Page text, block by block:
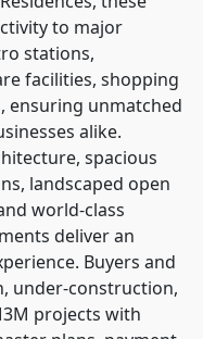
to major
stations,
facilities, shopping
ensuring unmatched
alike.
spacious
landscaped open
world-class
deliver an
Buyers and
under-construction,
projects with